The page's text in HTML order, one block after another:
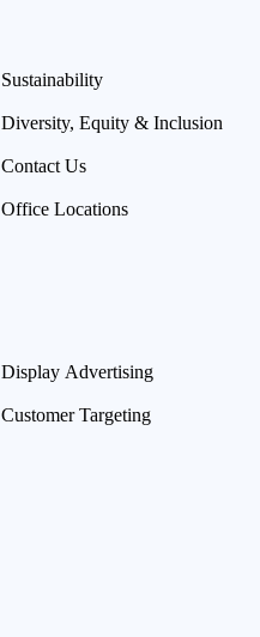
Sustainability
Diversity, Equity & Inclusion
Contact Us
Office Locations
Display Advertising
Customer Targeting